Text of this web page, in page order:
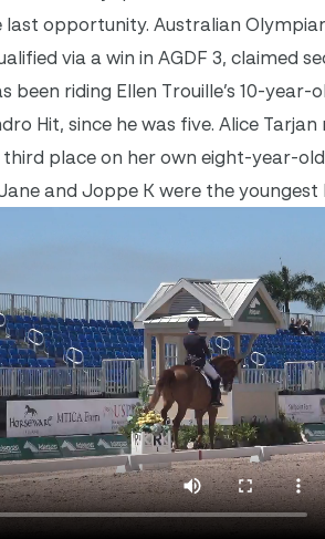
opportunity. Australian
via a win in AGDF 3, claimed
been riding Ellen Trouille’s 10-year-
Hit, since he was five. Alice
place on her own eight-year-
and Joppe K were the youngest